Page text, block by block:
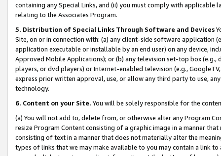
containing any Special Links, and (ii) you must comply with
relating to the Associates Program.
5. Distribution of Special Links Through Software and Devices
Site, on or in connection with: (a) any client-side software application
application executable or installable by an end user) on any device,
Approved Mobile Applications); or (b) any television set-top box
players, or dvd players) or Internet-enabled television (e.g.,
express prior written approval, use, or allow any third party to use,
technology.
6. Content on your Site. You will be solely responsible for the
(a) You will not add to, delete from, or otherwise alter any Program
resize Program Content consisting of a graphic image in a manner
consisting of text in a manner that does not materially alter the
types of links that we may make available to you may contain a link